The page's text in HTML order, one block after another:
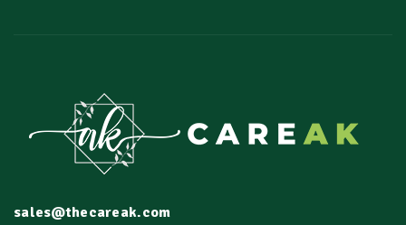
sales@thecareak.com